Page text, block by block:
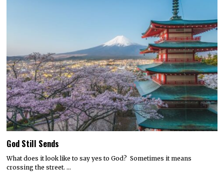
God Still Sends
What does it look like to say yes to God? Sometimes it means
crossing the street. …